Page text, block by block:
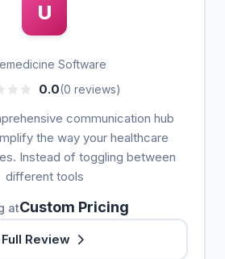
U
Software
0.0(0 reviews)
communication hub
the way your healthcare
Instead of toggling between
different tools
atCustom Pricing
Full Review